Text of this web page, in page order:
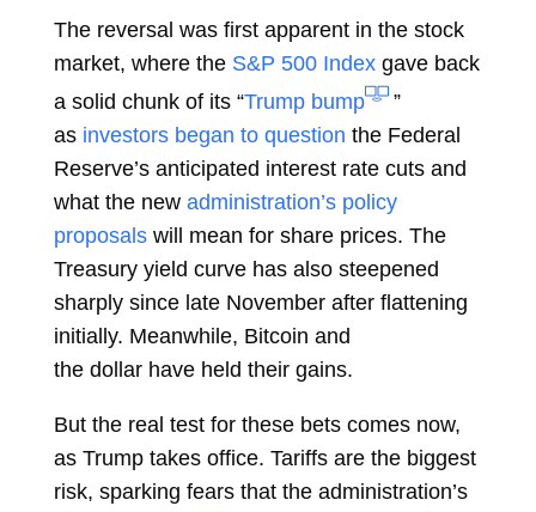
The reversal was first apparent in the stock
market, where the S&P 500 Index gave back
a solid chunk of its “Trump bump
”
as investors began to question the Federal
Reserve’s anticipated interest rate cuts and
what the new administration’s policy
proposals will mean for share prices. The
Treasury yield curve has also steepened
sharply since late November after flattening
initially. Meanwhile, Bitcoin and
the dollar have held their gains.
But the real test for these bets comes now,
as Trump takes office. Tariffs are the biggest
risk, sparking fears that the administration’s